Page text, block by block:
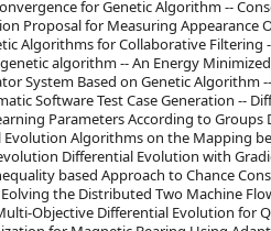
for Genetic Algorithm --
Proposal for Measuring Appearance
Algorithms for Collaborative Filtering
algorithm -- An Energy
System Based on Genetic Algorithm
Software Test Case Generation --
Parameters According to Groups
Evolution Algorithms on the Mapping
Differential Evolution with
based Approach to Chance
the Distributed Two Machine
Objective Differential Evolution for